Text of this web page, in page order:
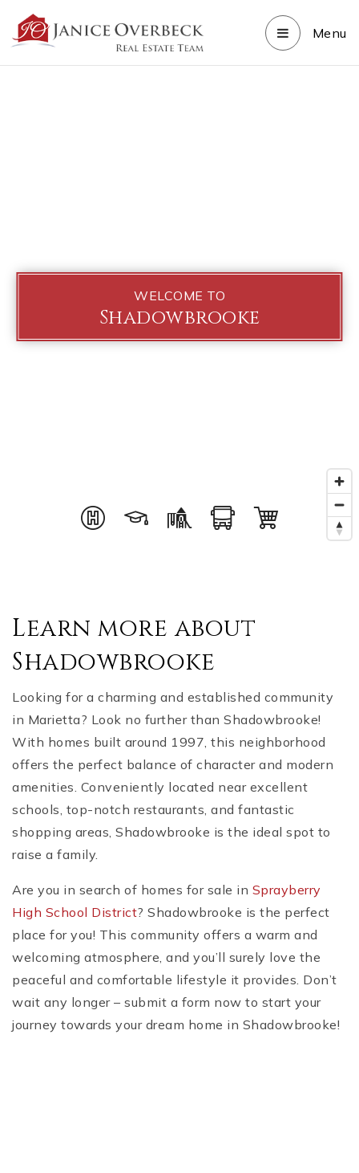
Menu
WELCOME TO
Shadowbrooke
Learn more about
Shadowbrooke
Looking for a charming and established community
in Marietta? Look no further than Shadowbrooke!
With homes built around 1997, this neighborhood
offers the perfect balance of character and modern
amenities. Conveniently located near excellent
schools, top-notch restaurants, and fantastic
shopping areas, Shadowbrooke is the ideal spot to
raise a family.
Are you in search of homes for sale in Sprayberry
High School District? Shadowbrooke is the perfect
place for you! This community offers a warm and
welcoming atmosphere, and you’ll surely love the
peaceful and comfortable lifestyle it provides. Don’t
wait any longer – submit a form now to start your
journey towards your dream home in Shadowbrooke!